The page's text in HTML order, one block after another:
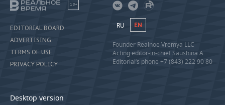
18+
EDITORIAL BOARD
ADVERTISING
TERMS OF USE
PRIVACY POLICY
Desktop version
RU EN
Founder Realnoe Vremya LLC
Acting editor-in-chief Saushina A.
Editorial’s phone +7 (843) 222 90 80